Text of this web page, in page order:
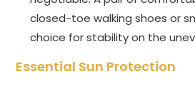
closed-toe walking shoes or
choice for stability on the
Essential Sun Protection